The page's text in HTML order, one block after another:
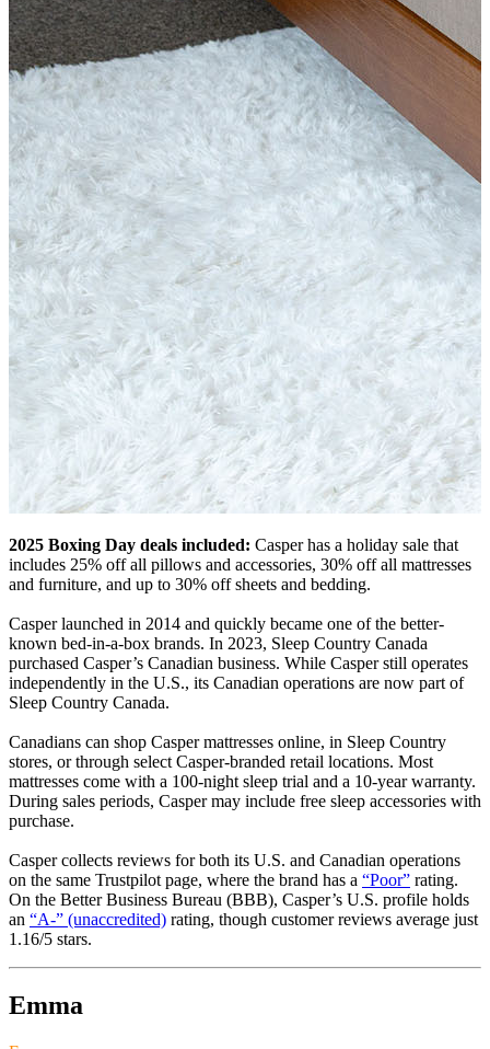
2025 Boxing Day deals included: Casper has a holiday sale that
includes 25% off all pillows and accessories, 30% off all mattresses
and furniture, and up to 30% off sheets and bedding.
Casper launched in 2014 and quickly became one of the better-
known bed-in-a-box brands. In 2023, Sleep Country Canada
purchased Casper’s Canadian business. While Casper still operates
independently in the U.S., its Canadian operations are now part of
Sleep Country Canada.
Canadians can shop Casper mattresses online, in Sleep Country
stores, or through select Casper-branded retail locations. Most
mattresses come with a 100-night sleep trial and a 10-year warranty.
During sales periods, Casper may include free sleep accessories with
purchase.
Casper collects reviews for both its U.S. and Canadian operations
on the same Trustpilot page, where the brand has a “Poor” rating.
On the Better Business Bureau (BBB), Casper’s U.S. profile holds
an “A-” (unaccredited) rating, though customer reviews average just
1.16/5 stars.
Emma